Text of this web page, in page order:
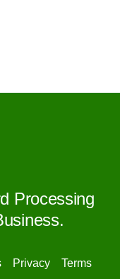
Processing
Privacy
Terms